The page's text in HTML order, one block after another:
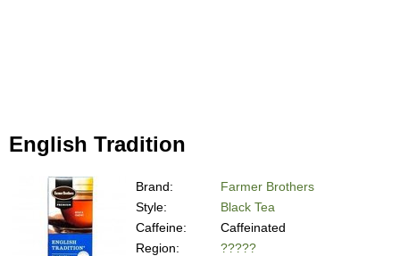
English Tradition
Brand:
Farmer Brothers
Style:
Black Tea
Caffeine:
Caffeinated
Region:
?????